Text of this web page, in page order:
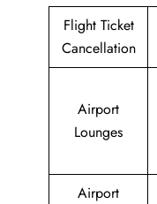
Flight Ticket
Cancellation
Airport
Lounges
Airport